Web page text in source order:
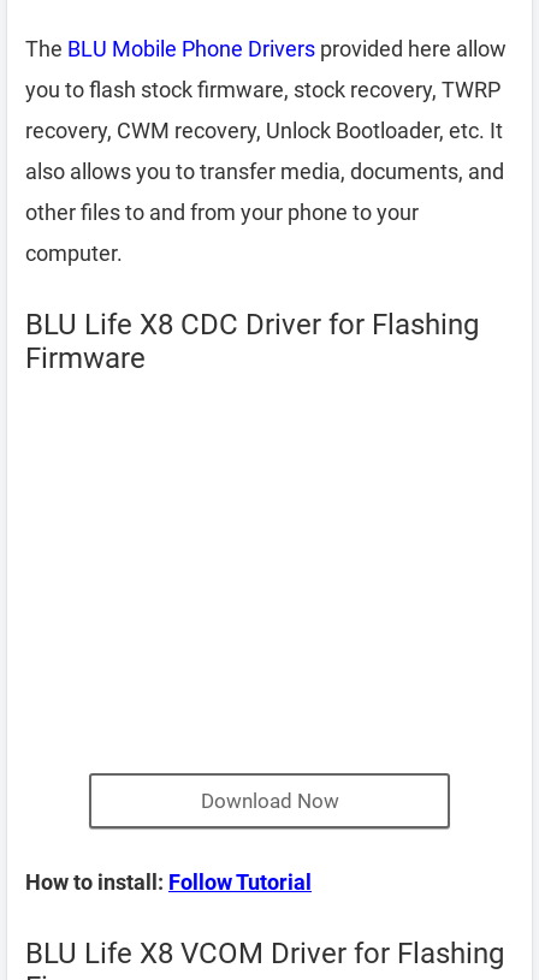
The BLU Mobile Phone Drivers provided here allow
you to flash stock firmware, stock recovery, TWRP
recovery, CWM recovery, Unlock Bootloader, etc. It
also allows you to transfer media, documents, and
other files to and from your phone to your
computer.
BLU Life X8 CDC Driver for Flashing
Firmware
Download Now
How to install: Follow Tutorial
BLU Life X8 VCOM Driver for Flashing